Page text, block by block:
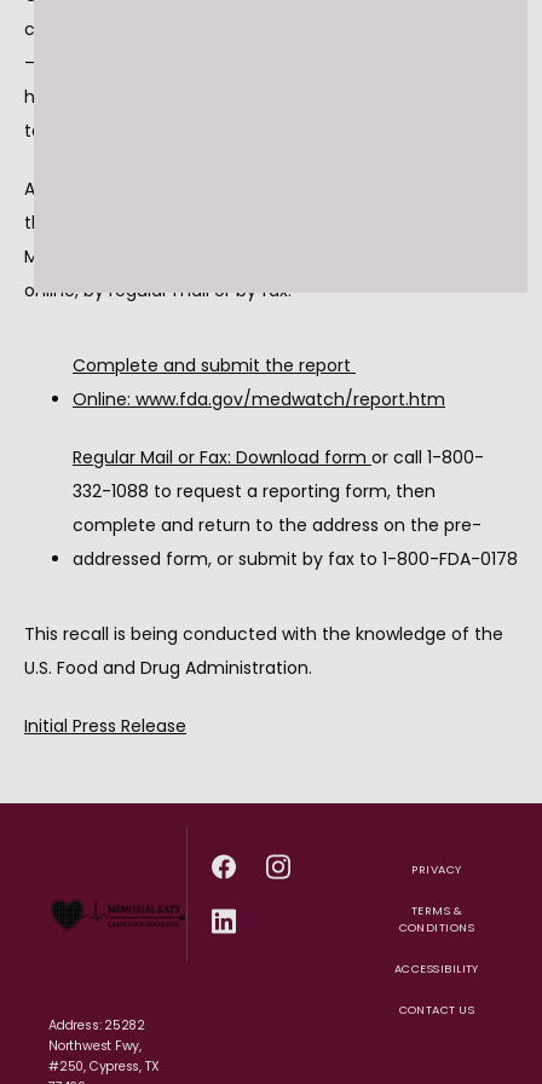
contact Inmar at 1-877-538-8443, Monday – Friday, 9am
– 5pm EST. Consumers should contact their physician or
healthcare provider if they have that may be related to
taking or using this drug product.
Adverse reactions or quality problems experienced with
the use of this product may be reported to the FDA's
MedWatch Adverse Event Reporting program either
online, by regular mail or by fax.
Complete and submit the report
Online: www.fda.gov/medwatch/report.htm
Regular Mail or Fax: Download form or call 1-800-
332-1088 to request a reporting form, then
complete and return to the address on the pre-
addressed form, or submit by fax to 1-800-FDA-0178
This recall is being conducted with the knowledge of the
U.S. Food and Drug Administration.
Initial Press Release
Address: 25282
Northwest Fwy,
#250, Cypress, TX
PRIVACY
TERMS &
CONDITIONS
ACCESSIBILITY
CONTACT US